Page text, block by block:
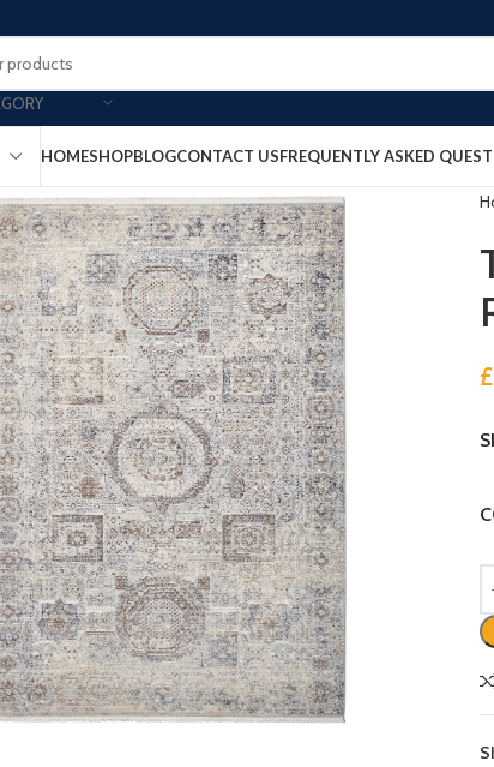
HOMESHOPBLOGCONTACT USFREQUENTLY ASKED
to enlarge
£